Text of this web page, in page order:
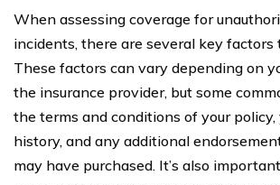
When assessing coverage for
incidents, there are several key factors
These factors can vary depending on
the insurance provider, but some
the terms and conditions of your policy,
history, and any additional
may have purchased. It’s also